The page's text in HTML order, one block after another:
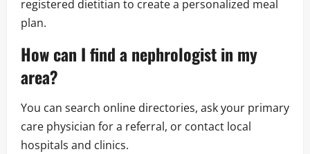
registered dietitian to create a personalized meal
plan.
How can I find a nephrologist in my
area?
You can search online directories, ask your primary
care physician for a referral, or contact local
hospitals and clinics.